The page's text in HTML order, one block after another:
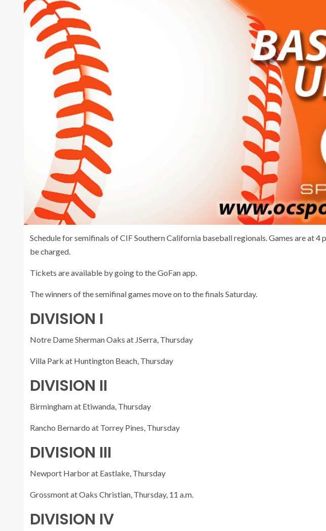
Schedule for semifinals of CIF Southern California baseball regionals. Games are at 4
be charged.
Tickets are available by going to the GoFan app.
The winners of the semifinal games move on to the finals Saturday.
DIVISION I
Notre Dame Sherman Oaks at JSerra, Thursday
Villa Park at Huntington Beach, Thursday
DIVISION II
Birmingham at Etiwanda, Thursday
Rancho Bernardo at Torrey Pines, Thursday
DIVISION III
Newport Harbor at Eastlake, Thursday
Grossmont at Oaks Christian, Thursday, 11 a.m.
DIVISION IV